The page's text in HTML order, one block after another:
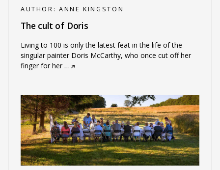
AUTHOR: ANNE KINGSTON
The cult of Doris
Living to 100 is only the latest feat in the life of the
singular painter Doris McCarthy, who once cut off her
finger for her…